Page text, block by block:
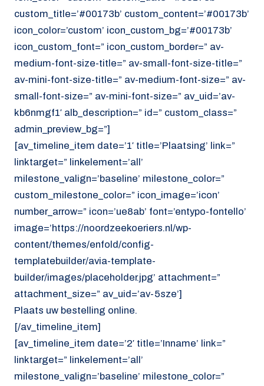
custom_title=’#00173b’ custom_content=’#00173b’
icon_color=’custom’ icon_custom_bg=’#00173b’
icon_custom_font=” icon_custom_border=” av-
medium-font-size-title=” av-small-font-size-title=”
av-mini-font-size-title=” av-medium-font-size=” av-
small-font-size=” av-mini-font-size=” av_uid=’av-
kb6nmgf1′ alb_description=” id=” custom_class=”
admin_preview_bg=”]
[av_timeline_item date=’1′ title=’Plaatsing’ link=”
linktarget=” linkelement=’all’
milestone_valign=’baseline’ milestone_color=”
custom_milestone_color=” icon_image=’icon’
number_arrow=” icon=’ue8ab’ font=’entypo-fontello’
image=’https://noordzeekoeriers.nl/wp-
content/themes/enfold/config-
templatebuilder/avia-template-
builder/images/placeholder.jpg’ attachment=”
attachment_size=” av_uid=’av-5sze’]
Plaats uw bestelling online.
[/av_timeline_item]
[av_timeline_item date=’2′ title=’Inname’ link=”
linktarget=” linkelement=’all’
milestone_valign=’baseline’ milestone_color=”